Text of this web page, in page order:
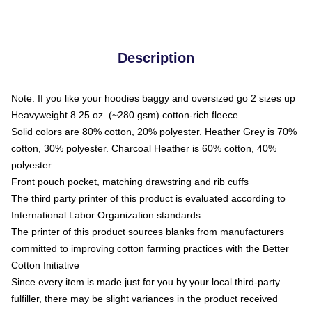
Description
Note: If you like your hoodies baggy and oversized go 2 sizes up
Heavyweight 8.25 oz. (~280 gsm) cotton-rich fleece
Solid colors are 80% cotton, 20% polyester. Heather Grey is 70%
cotton, 30% polyester. Charcoal Heather is 60% cotton, 40%
polyester
Front pouch pocket, matching drawstring and rib cuffs
The third party printer of this product is evaluated according to
International Labor Organization standards
The printer of this product sources blanks from manufacturers
committed to improving cotton farming practices with the Better
Cotton Initiative
Since every item is made just for you by your local third-party
fulfiller, there may be slight variances in the product received